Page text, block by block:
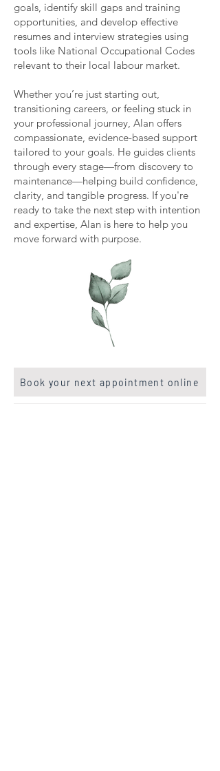
goals, identify skill gaps and training
opportunities, and develop effective
resumes and interview strategies using
tools like National Occupational Codes
relevant to their local labour market.
Whether you’re just starting out,
transitioning careers, or feeling stuck in
your professional journey, Alan offers
compassionate, evidence-based support
tailored to your goals. He guides clients
through every stage—from discovery to
maintenance—helping build confidence,
clarity, and tangible progress. If you're
ready to take the next step with intention
and expertise, Alan is here to help you
move forward with purpose.
Book your next appointment online